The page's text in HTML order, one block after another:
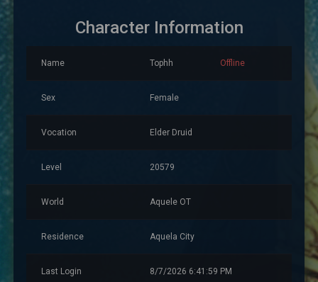
Character Information
Name Tophh Offline
Sex Female
Vocation Elder Druid
Level 20579
World Aquele OT
Residence Aquela City
Last Login 8/7/2026 6:41:59 PM